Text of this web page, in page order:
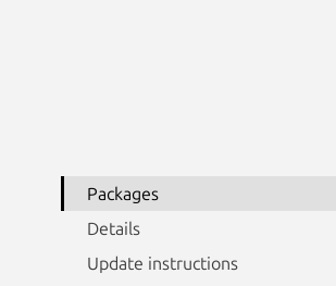
Packages
Details
Update instructions